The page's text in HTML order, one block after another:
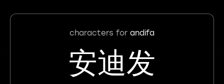
characters for andifa
安迪发